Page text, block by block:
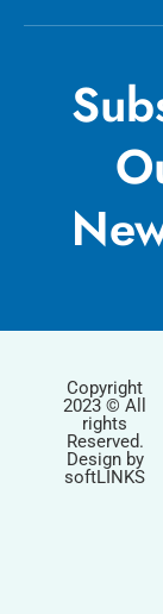
Copyright
2023 © All
rights
Reserved.
Design by
softLINKS